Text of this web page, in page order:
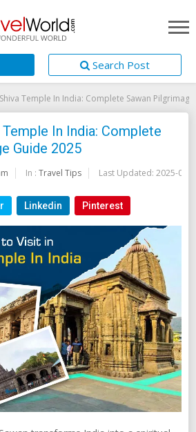
Search Post
Temple In India: Complete Sawan
In India: Complete
Guide 2025
In : Travel Tips Last Updated: 2025-07-
Linkedin Pinterest